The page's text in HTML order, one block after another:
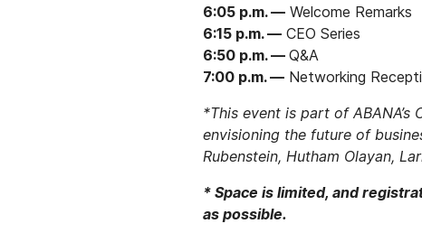
6:05 p.m. — Welcome Remarks
6:15 p.m. — CEO Series
6:50 p.m. — Q&A
7:00 p.m. — Networking
*This event is part of
envisioning the future of
Rubenstein, Hutham Olayan,
* Space is limited, and
as possible.